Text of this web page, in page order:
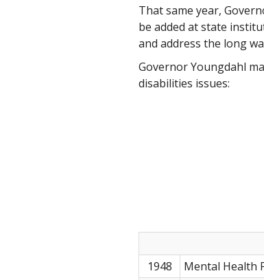
That same year,
be added at state
and address the long
Governor Youngdahl
disabilities issues:
1948
Mental Health